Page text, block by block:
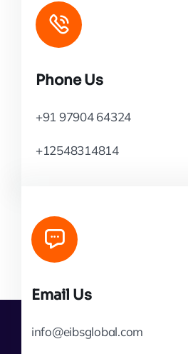
Phone Us
+91 97904 64324
+12548314814
Email Us
info@eibsglobal.com